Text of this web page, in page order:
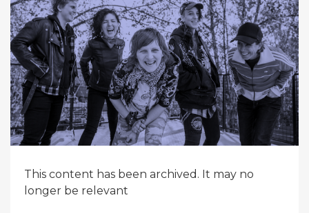
This content has been archived. It may no
longer be relevant